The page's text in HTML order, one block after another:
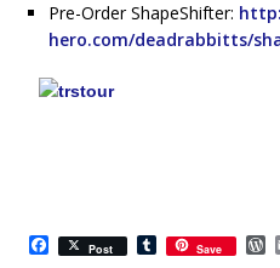
Pre-Order ShapeShifter:
hero.com/deadrabbitts/
Post T Save